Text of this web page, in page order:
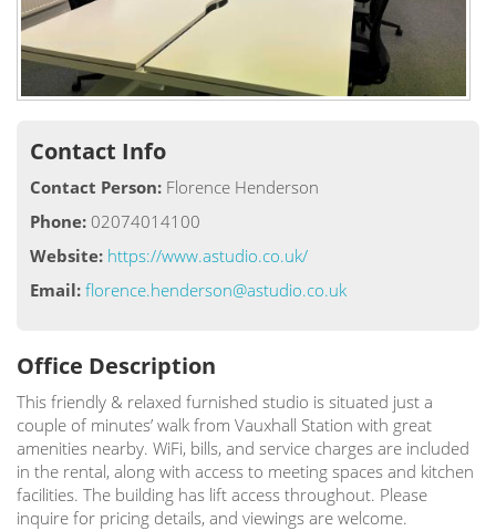
Contact Info
Contact Person: Florence Henderson
Phone: 02074014100
Website: https://www.astudio.co.uk/
Email: florence.henderson@astudio.co.uk
Office Description
This friendly & relaxed furnished studio is situated just a
couple of minutes’ walk from Vauxhall Station with great
amenities nearby. WiFi, bills, and service charges are included
in the rental, along with access to meeting spaces and kitchen
facilities. The building has lift access throughout. Please
inquire for pricing details, and viewings are welcome.